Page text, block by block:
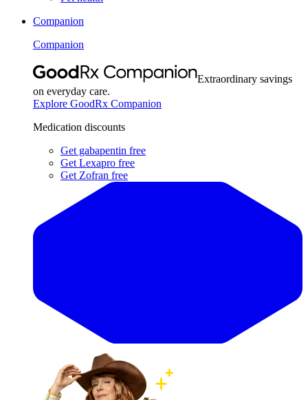
Companion
Companion
Extraordinary savings
on everyday care.
Explore GoodRx Companion
Medication discounts
Get gabapentin free
Get Lexapro free
Get Zofran free